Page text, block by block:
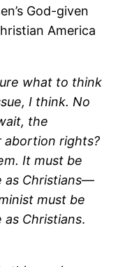
God-given
America
what to think
I think. No
the
abortion rights?
It must be
Christians—
must be
Christians.